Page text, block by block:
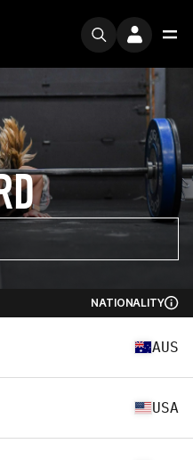
NATIONALITY
AUS
USA